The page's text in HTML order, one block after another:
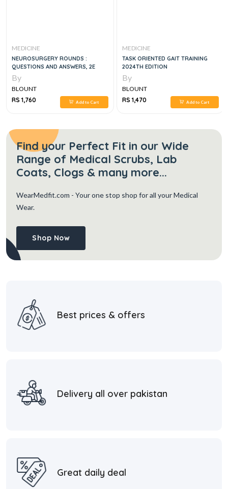
ROUNDS :
AND ANSWERS, 2E
Add to Cart
MEDICINE
TASK ORIENTED GAIT TRAINING
2024TH EDITION
RS 1,470
Add to Cart
THE
RS
Find your Perfect Fit in our Wide
Range of Medical Scrubs, Lab
Coats, Clogs & many more...
WearMedfit.com - Your one stop shop for all your Medical
Wear.
Shop Now
Best prices & offers
Delivery all over pakistan
Great daily deal